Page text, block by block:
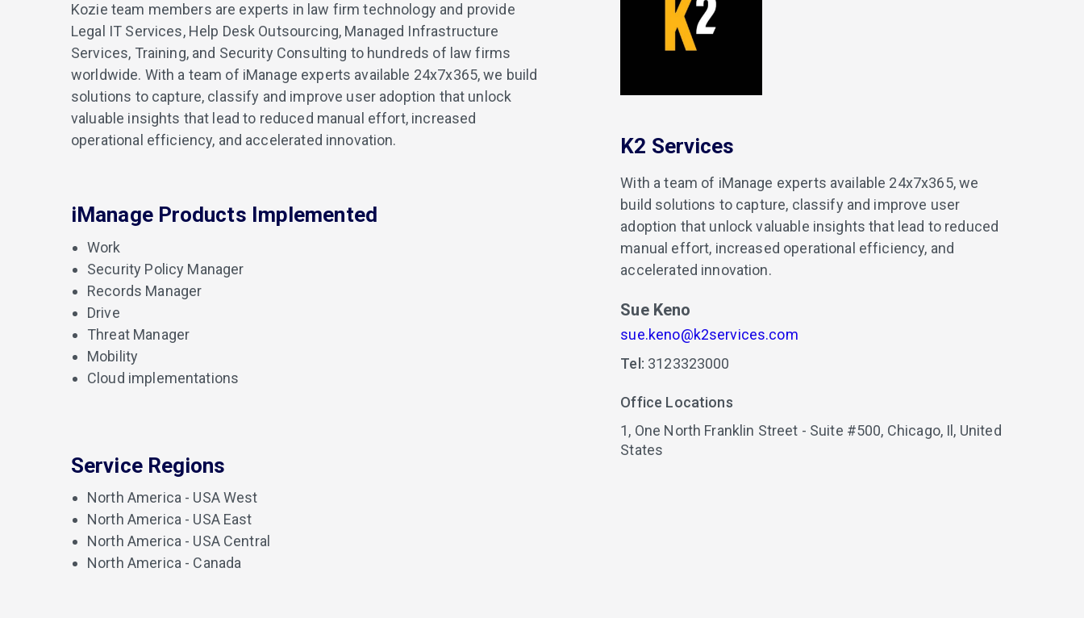
Kozie team members are experts in law firm technology and provide
Legal IT Services, Help Desk Outsourcing, Managed Infrastructure
Services, Training, and Security Consulting to hundreds of law firms
worldwide. With a team of iManage experts available 24x7x365, we build
solutions to capture, classify and improve user adoption that unlock
valuable insights that lead to reduced manual effort, increased
operational efficiency, and accelerated innovation.
iManage Products Implemented
Work
Security Policy Manager
Records Manager
Drive
Threat Manager
Mobility
Cloud implementations
Service Regions
North America - USA West
North America - USA East
North America - USA Central
North America - Canada
K2 Services
With a team of iManage experts available 24x7x365, we
build solutions to capture, classify and improve user
adoption that unlock valuable insights that lead to reduced
manual effort, increased operational efficiency, and
accelerated innovation.
Sue Keno
sue.keno@k2services.com
Tel: 3123323000
Office Locations
1, One North Franklin Street - Suite #500, Chicago, Il, United
States